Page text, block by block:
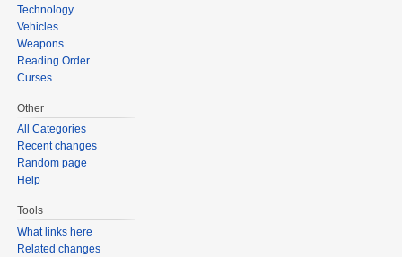
Technology
Vehicles
Weapons
Reading Order
Curses
Other
All Categories
Recent changes
Random page
Help
Tools
What links here
Related changes